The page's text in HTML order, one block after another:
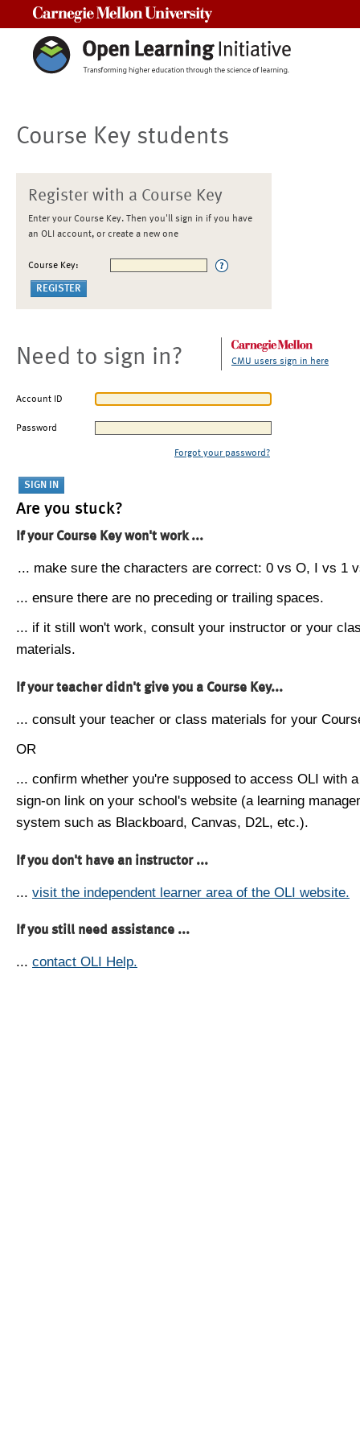
Course Key students
Register with a Course Key
Enter your Course Key. Then you'll sign in if you have
an OLI account, or create a new one
Course Key:
Need to sign in? CMU users sign in here
Account ID
Password
Forgot your password?
Are you stuck?
If your Course Key won't work ...
... make sure the characters are correct: 0 vs O, I vs 1
... ensure there are no preceding or trailing spaces.
... if it still won't work, consult your instructor or your
materials.
If your teacher didn't give you a Course Key...
... consult your teacher or class materials for your
OR
... confirm whether you're supposed to access OLI with
sign-on link on your school's website (a learning
system such as Blackboard, Canvas, D2L, etc.).
If you don't have an instructor ...
... visit the independent learner area of the OLI website.
If you still need assistance ...
... contact OLI Help.